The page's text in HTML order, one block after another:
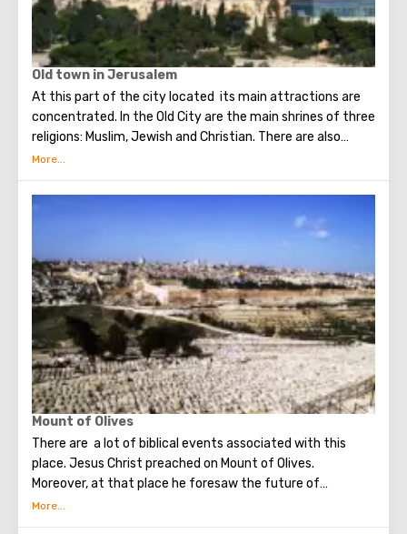
Old town in Jerusalem
At this part of the city located its main attractions are
concentrated. In the Old City are the main shrines of three
religions: Muslim, Jewish and Christian. There are also
several quarters in which Jews, Arabs, Christians and
Christians, separate services are held for them in temples,
and they live separately. In the Armenian quarter there are
practically no tourist excursions. Everyone can see the
stunning monuments of ancient architecture, just a walk
through the Old Town. The Tower of David, the Church of
the Holy Sepulcher, the preserved Roman shopping street,
the Wailing Wall and many other sights of Jerusalem are
open for tourists.
Mount of Olives
There are a lot of biblical events associated with this
place. Jesus Christ preached on Mount of Olives.
Moreover, at that place he foresaw the future of
Jerusalem and the destruction of the Temple, prayed in